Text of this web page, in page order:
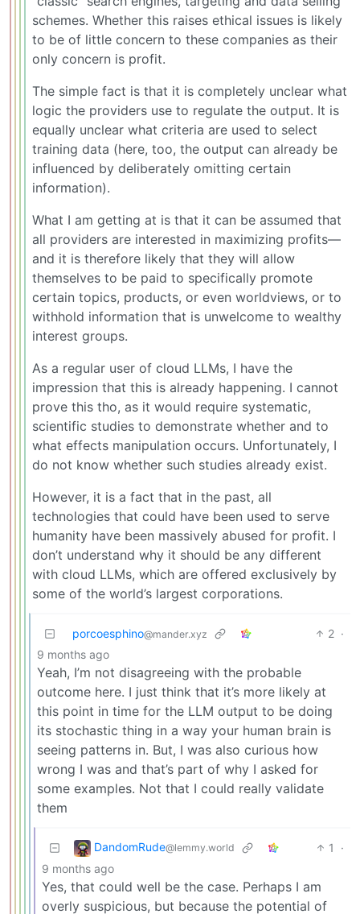
schemes. Whether this raises ethical issues is likely
to be of little concern to these companies as their
only concern is profit.
The simple fact is that it is completely unclear what
logic the providers use to regulate the output. It is
equally unclear what criteria are used to select
training data (here, too, the output can already be
influenced by deliberately omitting certain
information).
What I am getting at is that it can be assumed that
all providers are interested in maximizing profits—
and it is therefore likely that they will allow
themselves to be paid to specifically promote
certain topics, products, or even worldviews, or to
withhold information that is unwelcome to wealthy
interest groups.
As a regular user of cloud LLMs, I have the
impression that this is already happening. I cannot
prove this tho, as it would require systematic,
scientific studies to demonstrate whether and to
what effects manipulation occurs. Unfortunately, I
do not know whether such studies already exist.
However, it is a fact that in the past, all
technologies that could have been used to serve
humanity have been massively abused for profit. I
don’t understand why it should be any different
with cloud LLMs, which are offered exclusively by
some of the world’s largest corporations.
porcoesphino@mander.xyz 2 ·
9 months ago
Yeah, I’m not disagreeing with the probable
outcome here. I just think that it’s more likely at
this point in time for the LLM output to be doing
its stochastic thing in a way your human brain is
seeing patterns in. But, I was also curious how
wrong I was and that’s part of why I asked for
some examples. Not that I could really validate
them
DandomRude@lemmy.world 1
·
9 months ago
Yes, that could well be the case. Perhaps I am
overly suspicious, but because the potential of